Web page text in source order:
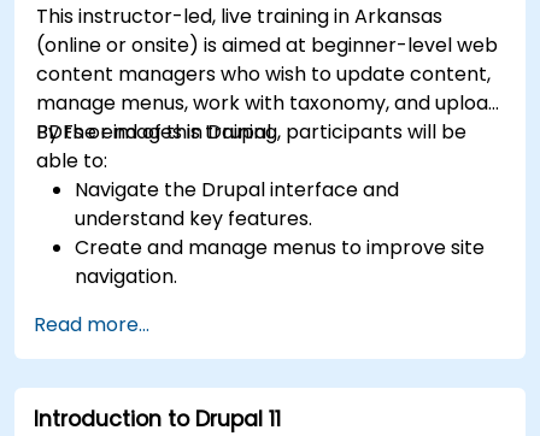
This instructor-led, live training in Arkansas
(online or onsite) is aimed at beginner-level web
content managers who wish to update content,
manage menus, work with taxonomy, and upload
PDFs or images in Drupal.
By the end of this training, participants will be
able to:
Navigate the Drupal interface and
understand key features.
Create and manage menus to improve site
navigation.
content effectively.
Upload and manage PDFs, images, and other
media files.
Edit and publish basic content pages for the
Read more...
Introduction to Drupal 11